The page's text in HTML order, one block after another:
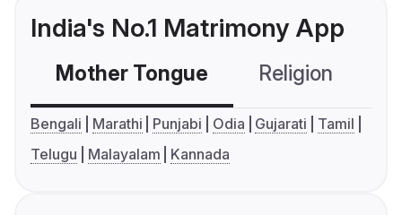
India's No.1 Matrimony App
Mother Tongue Religion
Bengali Marathi Punjabi Odia Gujarati
Tamil
Telugu
Malayalam Kannada